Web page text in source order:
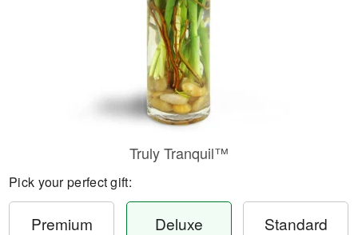
Truly Tranquil™
Pick your perfect gift:
Premium Deluxe Standard